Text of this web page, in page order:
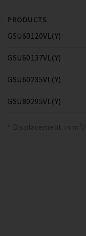
PRODUCTS
GSU60120VL(Y)
GSU60137VL(Y)
GSU60235VL(Y)
GSU80295VL(Y)
* Displacement in